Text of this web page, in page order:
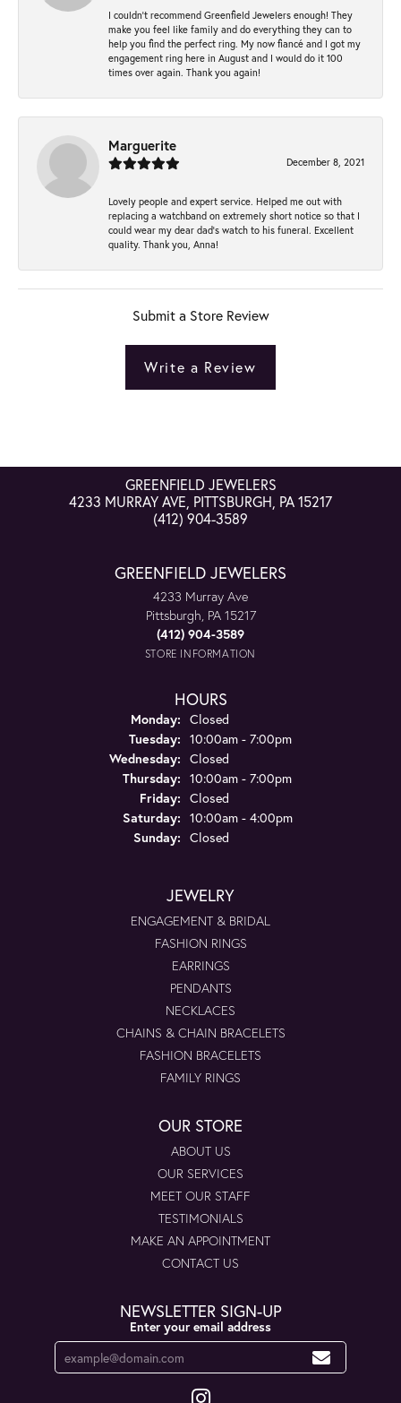
I couldn't recommend Greenfield Jewelers enough! They
make you feel like family and do everything they can to
help you find the perfect ring. My now fiancé and I got my
engagement ring here in August and I would do it 100
times over again. Thank you again!
Marguerite
December 8, 2021
Lovely people and expert service. Helped me out with
replacing a watchband on extremely short notice so that I
could wear my dear dad’s watch to his funeral. Excellent
quality. Thank you, Anna!
Submit a Store Review
Write a Review
GREENFIELD JEWELERS
4233 MURRAY AVE, PITTSBURGH, PA 15217
(412) 904-3589
GREENFIELD JEWELERS
4233 Murray Ave
Pittsburgh, PA 15217
(412) 904-3589
STORE INFORMATION
HOURS
Monday: Closed
Tuesday: 10:00am - 7:00pm
Wednesday: Closed
Thursday: 10:00am - 7:00pm
Friday: Closed
Saturday: 10:00am - 4:00pm
Sunday: Closed
JEWELRY
ENGAGEMENT & BRIDAL
FASHION RINGS
EARRINGS
PENDANTS
NECKLACES
CHAINS & CHAIN BRACELETS
FASHION BRACELETS
FAMILY RINGS
OUR STORE
ABOUT US
OUR SERVICES
MEET OUR STAFF
TESTIMONIALS
MAKE AN APPOINTMENT
CONTACT US
NEWSLETTER SIGN-UP
Enter your email address